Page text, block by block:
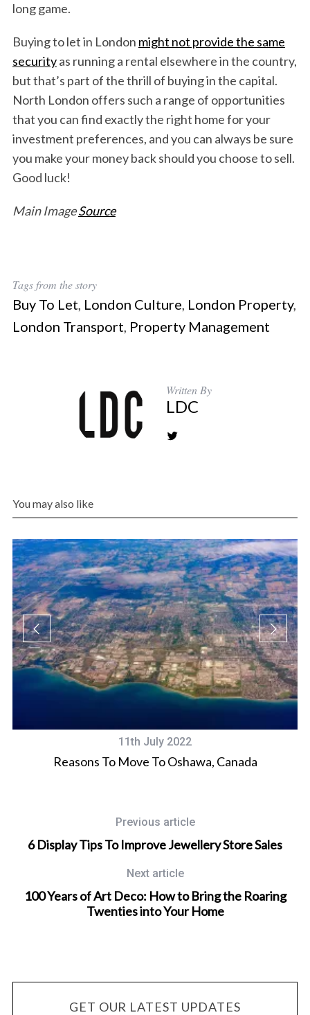
long game.
Buying to let in London might not provide the same
securityas running a rental elsewhere in the country,
but that’s part of the thrill of buying in the capital.
North London offers such a range of opportunities
that you can find exactly the right home for your
investment preferences, and you can always be sure
you make your money back should you choose to sell.
Good luck!
Main ImageSource
Tags from the story
Buy To Let, London Culture, London Property,
London Transport, Property Management
Written By
LDC
You may also like
11th July 2022
Reasons To Move To Oshawa, Canada
Previous article
6 Display Tips To Improve Jewellery Store Sales
Next article
100 Years of Art Deco: How to Bring the Roaring
Twenties into Your Home
GET OUR LATEST UPDATES